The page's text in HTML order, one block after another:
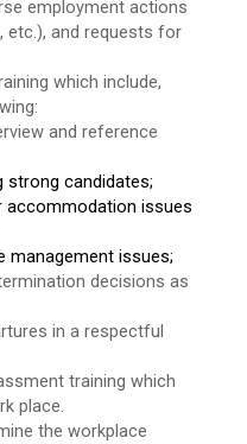
employment actions
etc.), and requests for
which include,
and reference
candidates;
accommodation issues
management issues;
decisions as
in a respectful
training which
place.
the workplace